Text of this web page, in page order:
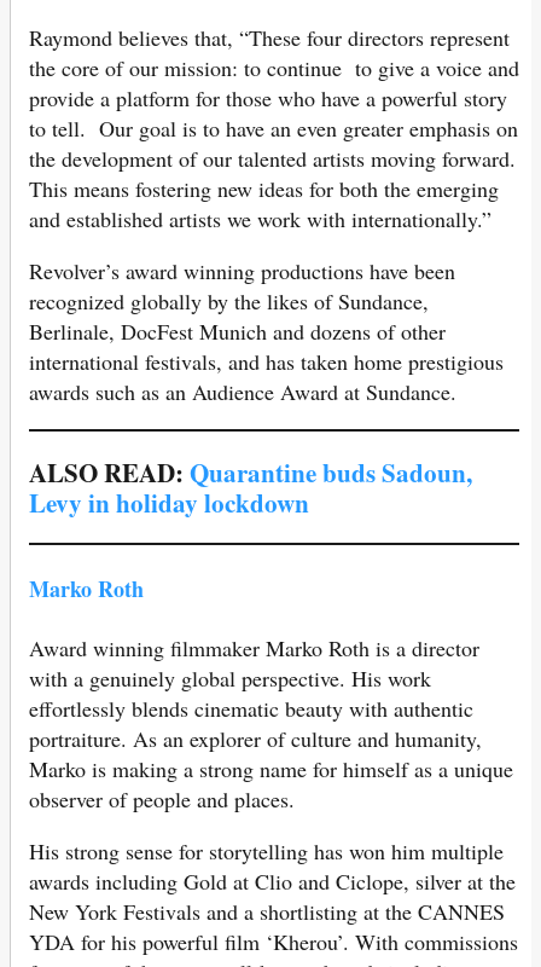
Raymond believes that, “These four directors represent
the core of our mission: to continue to give a voice and
provide a platform for those who have a powerful story
to tell. Our goal is to have an even greater emphasis on
the development of our talented artists moving forward.
This means fostering new ideas for both the emerging
and established artists we work with internationally.”
Revolver’s award winning productions have been
recognized globally by the likes of Sundance,
Berlinale, DocFest Munich and dozens of other
international festivals, and has taken home prestigious
awards such as an Audience Award at Sundance.
ALSO READ:Quarantine buds Sadoun,
Levy in holiday lockdown
Marko Roth
Award winning filmmaker Marko Roth is a director
with a genuinely global perspective. His work
effortlessly blends cinematic beauty with authentic
portraiture. As an explorer of culture and humanity,
Marko is making a strong name for himself as a unique
observer of people and places.
His strong sense for storytelling has won him multiple
awards including Gold at Clio and Ciclope, silver at the
New York Festivals and a shortlisting at the CANNES
YDA for his powerful film ‘Kherou’. With commissions